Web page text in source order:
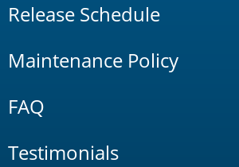
Release Schedule
Maintenance Policy
FAQ
Testimonials